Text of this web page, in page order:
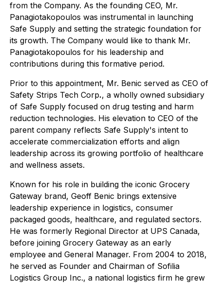
from the Company. As the founding CEO, Mr.
Panagiotakopoulos was instrumental in launching
Safe Supply and setting the strategic foundation for
its growth. The Company would like to thank Mr.
Panagiotakopoulos for his leadership and
contributions during this formative period.
Prior to this appointment, Mr. Benic served as CEO of
Safety Strips Tech Corp., a wholly owned subsidiary
of Safe Supply focused on drug testing and harm
reduction technologies. His elevation to CEO of the
parent company reflects Safe Supply's intent to
accelerate commercialization efforts and align
leadership across its growing portfolio of healthcare
and wellness assets.
Known for his role in building the iconic Grocery
Gateway brand, Geoff Benic brings extensive
leadership experience in logistics, consumer
packaged goods, healthcare, and regulated sectors.
He was formerly Regional Director at UPS Canada,
before joining Grocery Gateway as an early
employee and General Manager. From 2004 to 2018,
he served as Founder and Chairman of Sofilia
Logistics Group Inc., a national logistics firm he grew